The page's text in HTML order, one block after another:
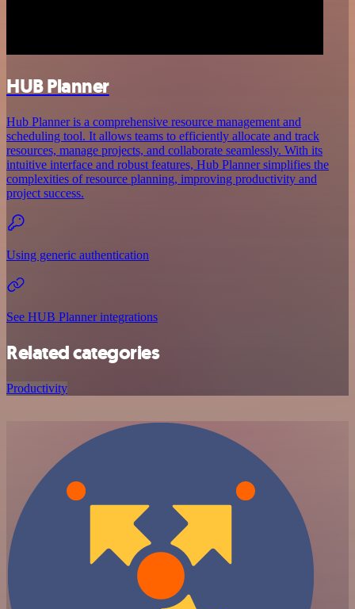
HUB Planner
Hub Planner is a comprehensive resource management and
scheduling tool. It allows teams to efficiently allocate and track
resources, manage projects, and collaborate seamlessly. With its
intuitive interface and robust features, Hub Planner simplifies the
complexities of resource planning, improving productivity and
project success.
Using generic authentication
See HUB Planner integrations
Related categories
Productivity